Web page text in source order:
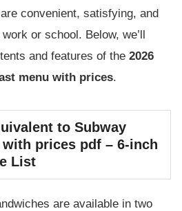
convenient, satisfying, and
or school. Below, we’ll
and features of the 2026
menu with prices.
to Subway
prices pdf – 6-inch
List
are available in two